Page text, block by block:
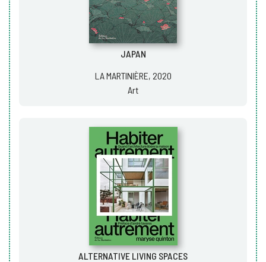
JAPAN
LA MARTINIÈRE, 2020
Art
ALTERNATIVE LIVING SPACES